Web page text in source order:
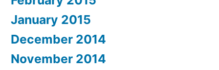
January 2015
December 2014
November 2014